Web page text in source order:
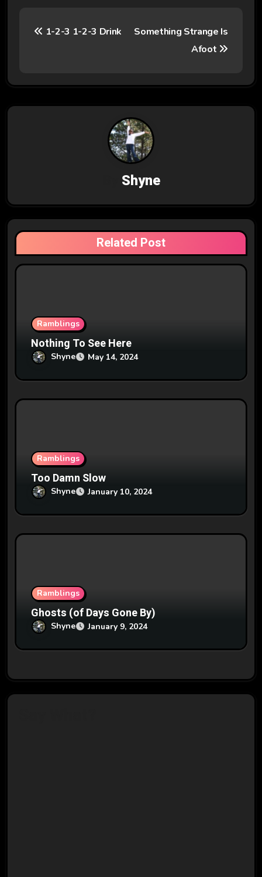
t
n
g
a
t
1-2-3 1-2-3 Drink
Something Strange Is
Afoot
Shyne
Related Post
Ramblings
Nothing To See Here
Shyne May 14, 2024
Ramblings
Too Damn Slow
Shyne January 10, 2024
Ramblings
Ghosts (of Days Gone By)
Shyne January 9, 2024